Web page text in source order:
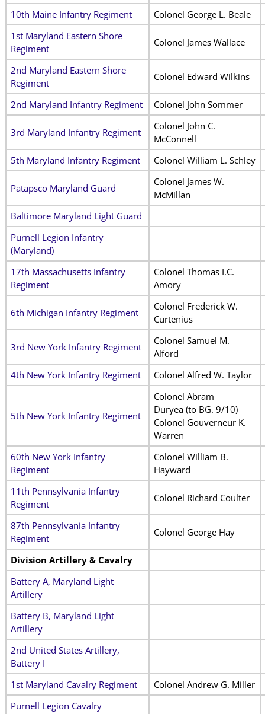
10th Maine Infantry Regiment
Colonel George L. Beale
1st Maryland Eastern Shore
Regiment
Colonel James Wallace
2nd Maryland Eastern Shore
Regiment
Colonel Edward Wilkins
2nd Maryland Infantry Regiment Colonel John Sommer
3rd Maryland Infantry Regiment
Colonel John C.
McConnell
5th Maryland Infantry Regiment
Colonel William L. Schley
Patapsco Maryland Guard
Colonel James W.
McMillan
Baltimore Maryland Light Guard
Purnell Legion Infantry
(Maryland)
17th Massachusetts Infantry
Regiment
Colonel Thomas I.C.
Amory
6th Michigan Infantry Regiment
Colonel Frederick W.
Curtenius
3rd New York Infantry Regiment
Colonel Samuel M.
Alford
4th New York Infantry Regiment
Colonel Alfred W. Taylor
5th New York Infantry Regiment
Colonel Abram
Duryea (to BG. 9/10)
Colonel Gouverneur K.
Warren
60th New York Infantry
Regiment
Colonel William B.
Hayward
11th Pennsylvania Infantry
Regiment
Colonel Richard Coulter
87th Pennsylvania Infantry
Regiment
Colonel George Hay
Division Artillery & Cavalry
Battery A, Maryland Light
Artillery
Battery B, Maryland Light
Artillery
2nd United States Artillery,
Battery I
1st Maryland Cavalry Regiment
Colonel Andrew G. Miller
Purnell Legion Cavalry